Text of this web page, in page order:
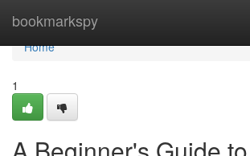
bookmarkspy
Home
Home
1